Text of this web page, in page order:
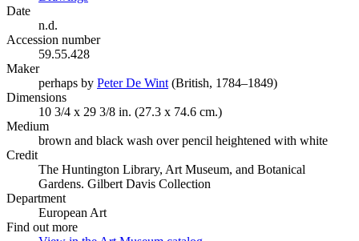
Date
n.d.
Accession number
59.55.428
Maker
perhaps by Peter De Wint (Opens in new tab)
(British, 1784–1849)
Dimensions
10 3/4 x 29 3/8 in. (27.3 x 74.6 cm.)
Medium
brown and black wash over pencil heightened with white
Credit
The Huntington Library, Art Museum, and Botanical
Gardens. Gilbert Davis Collection
Department
European Art
Find out more